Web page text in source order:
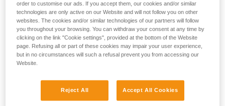
Keep the ASAP or ASAP LOCK above the attachment point
of your harness as much as possible.
order to customise our ads. If you accept them, our cookies and/or similar
technologies are only active on our Website and will not follow you on other
websites. The cookies and/or similar technologies of our partners will follow
you throughout your browsing. You can withdraw your consent at any time by
clicking on the link "Cookie settings", provided at the bottom of the Website
page. Refusing all or part of these cookies may impair your user experience,
but in no circumstances will such a refusal prevent you from accessing our
Website.
Reject All Accept All Cookies